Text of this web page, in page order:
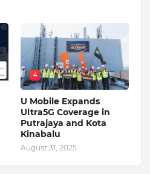
4
U Mobile Expands
Ultra5G Coverage in
Putrajaya and Kota
Kinabalu
August 31, 2025